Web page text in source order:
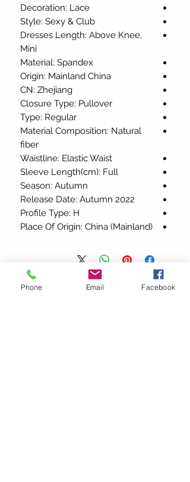
Decoration: Lace
Style: Sexy & Club
Dresses Length: Above Knee,
Mini
Material: Spandex
Origin: Mainland China
CN: Zhejiang
Closure Type: Pullover
Type: Regular
Material Composition: Natural
fiber
Waistline: Elastic Waist
Sleeve Length(cm): Full
Season: Autumn
Release Date: Autumn 2022
Profile Type: H
Place Of Origin: China (Mainland)
כל המוצרים
Phone Email Facebook